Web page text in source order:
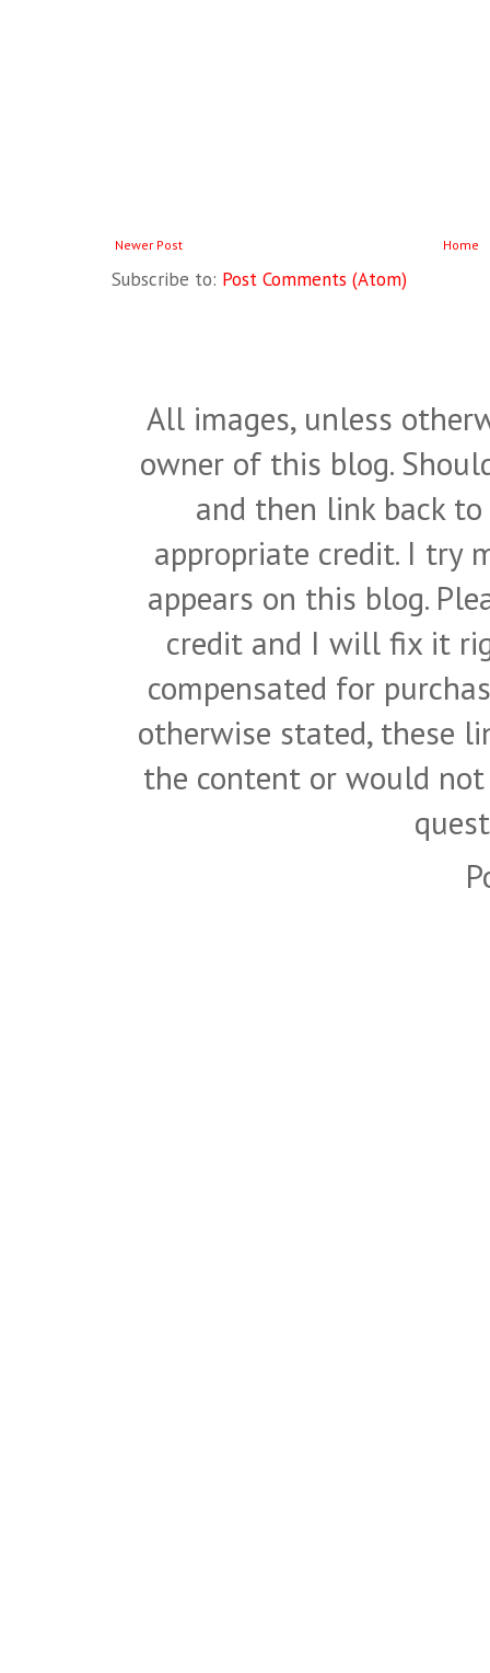
Newer Post Home
Subscribe to: Post Comments (Atom)
All images, unless
owner of this blog.
and then link back
appropriate credit. I try
appears on this blog.
credit and I will fix it
compensated for
otherwise stated, these
the content or would